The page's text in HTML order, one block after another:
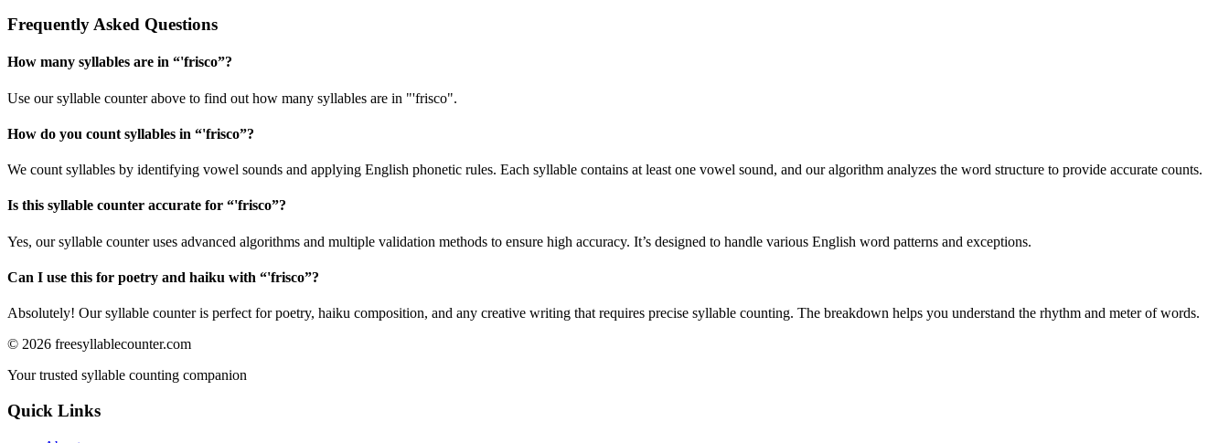
Frequently Asked Questions
How many syllables are in “'frisco”?
Use our syllable counter above to find out how many syllables are in "'frisco".
How do you count syllables in “'frisco”?
We count syllables by identifying vowel sounds and applying English phonetic rules. Each syllable contains at least one vowel sound, and our algorithm analyzes the word structure to provide accurate counts.
Is this syllable counter accurate for “'frisco”?
Yes, our syllable counter uses advanced algorithms and multiple validation methods to ensure high accuracy. It’s designed to handle various English word patterns and exceptions.
Can I use this for poetry and haiku with “'frisco”?
Absolutely! Our syllable counter is perfect for poetry, haiku composition, and any creative writing that requires precise syllable counting. The breakdown helps you understand the rhythm and meter of words.
© 2026 freesyllablecounter.com
Your trusted syllable counting companion
Quick Links